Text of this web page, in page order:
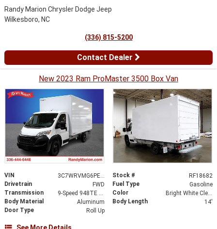
Randy Marion Chrysler Dodge Jeep
Wilkesboro, NC
(336) 815-5200
Contact Dealer
New 2023 Ram ProMaster 3500 Box Van
VIN 3C7WRVMG6PE597762 Stock #
RF18682
Drivetrain
FWD Fuel Type
Gasoline
Transmission
9-Speed 948TE Automatic Color
Bright White Clearcoat
Body Material
Aluminum Body Length
14'
Door Type
Roll Up